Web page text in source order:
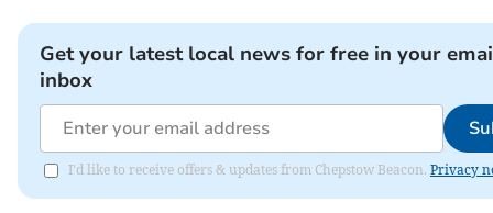
Get your latest local news for free in your
inbox
I'd like to receive offers & updates from Chepstow Beacon. Privacy